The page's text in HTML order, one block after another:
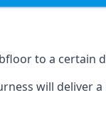
to a certain
will deliver